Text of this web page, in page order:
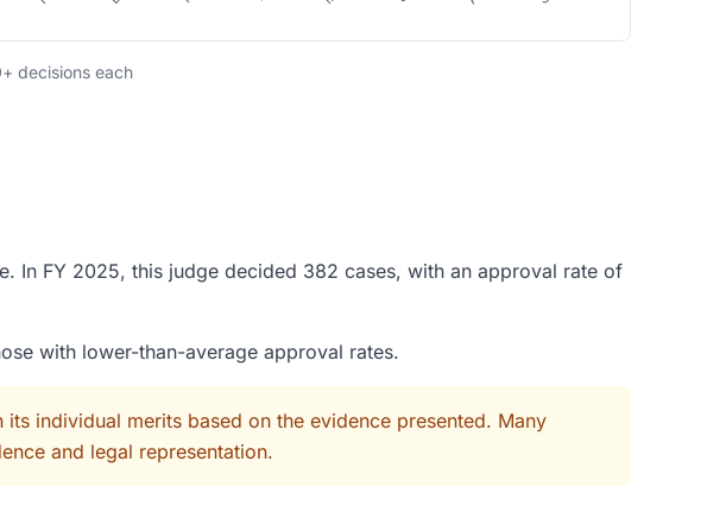
decisions each
In FY 2025, this judge decided 382 cases, with an approval rate of
with lower-than-average approval rates.
individual merits based on the evidence presented. Many
and legal representation.